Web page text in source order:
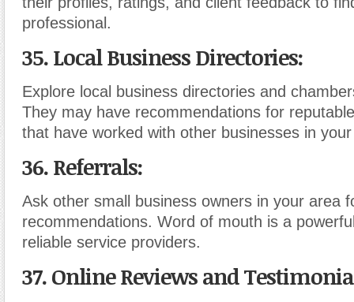
professional.
35. Local Business Directories:
Explore local business directories and
They may have recommendations for
that have worked with other businesses in
36. Referrals:
Ask other small business owners in your area
recommendations. Word of mouth is a
reliable service providers.
37. Online Reviews and